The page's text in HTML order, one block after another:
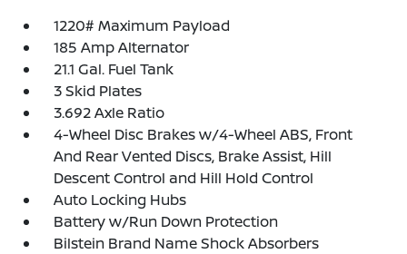
1220# Maximum Payload
185 Amp Alternator
21.1 Gal. Fuel Tank
3 Skid Plates
3.692 Axle Ratio
4-Wheel Disc Brakes w/4-Wheel ABS, Front
And Rear Vented Discs, Brake Assist, Hill
Descent Control and Hill Hold Control
Auto Locking Hubs
Battery w/Run Down Protection
Bilstein Brand Name Shock Absorbers